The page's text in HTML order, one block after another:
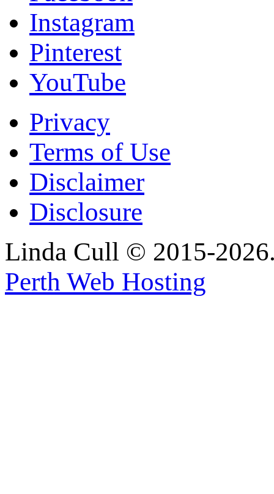
Instagram
Pinterest
YouTube
Privacy
Terms of Use
Disclaimer
Disclosure
Linda Cull © 2015-
Perth Web Hosting